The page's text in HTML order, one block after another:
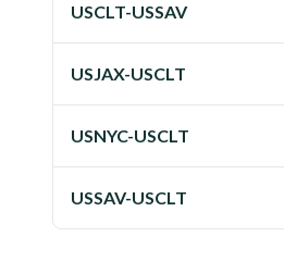
USCLT-USSAV
USJAX-USCLT
USNYC-USCLT
USSAV-USCLT